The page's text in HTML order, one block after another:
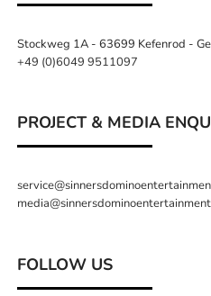
Stockweg 1A - 63699 Kefenrod -
+49 (0)6049 9511097
PROJECT & MEDIA
FOLLOW US